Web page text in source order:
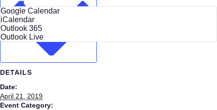
Google Calendar
iCalendar
Outlook 365
Outlook Live
DETAILS
Date:
April 21, 2019
Event Category: